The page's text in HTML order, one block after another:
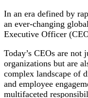
In an era defined by
an ever-changing
Executive Officer
Today’s CEOs are not
organizations but are
complex landscape of
and employee
multifaceted